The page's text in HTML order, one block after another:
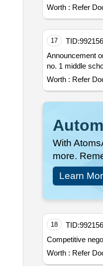
Worth : Refer
17 TID:
Announcement on competitive consultation for
no. 1 middle
Worth : Refer
With
more.
Learn
18 TID:
Competitive
Worth : Refer